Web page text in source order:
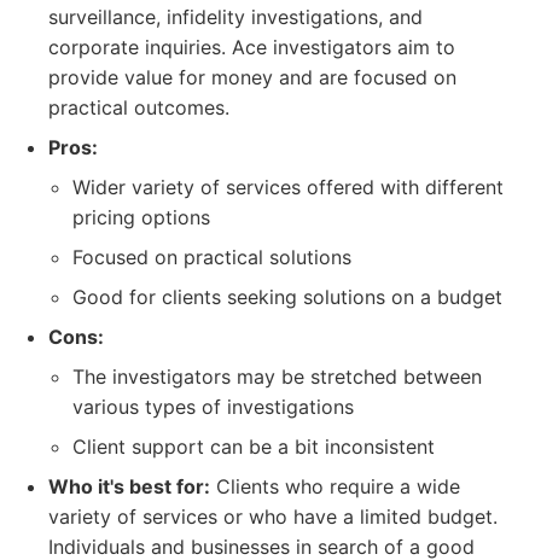
surveillance, infidelity investigations, and
corporate inquiries. Ace investigators aim to
provide value for money and are focused on
practical outcomes.
Pros:
Wider variety of services offered with different
pricing options
Focused on practical solutions
Good for clients seeking solutions on a budget
Cons:
The investigators may be stretched between
various types of investigations
Client support can be a bit inconsistent
Who it's best for: Clients who require a wide
variety of services or who have a limited budget.
Individuals and businesses in search of a good